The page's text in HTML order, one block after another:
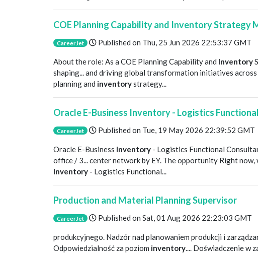
COE Planning Capability and Inventory Strategy
CareerJet Published on Thu, 25 Jun 2026 22:53:37 GMT
About the role: As a COE Planning Capability and Inventory
shaping... and driving global transformation initiatives
planning and inventorystrategy...
Oracle E-Business Inventory - Logistics
CareerJet Published on Tue, 19 May 2026 22:39:52 GMT
Oracle E-Business Inventory - Logistics Functional
office / 3... center network by EY. The opportunity Right
Inventory - Logistics Functional...
Production and Material Planning Supervisor
CareerJet Published on Sat, 01 Aug 2026 22:23:03 GMT
produkcyjnego. Nadzór nad planowaniem produkcji i
Odpowiedzialność za poziom inventory .... Doświadczenie w